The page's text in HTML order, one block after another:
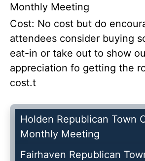
Monthly Meeting
Cost: No cost but do
attendees consider buying
eat-in or take out to show
appreciation fo getting the
cost.t
Holden Republican Town
Monthly Meeting
Fairhaven Republican